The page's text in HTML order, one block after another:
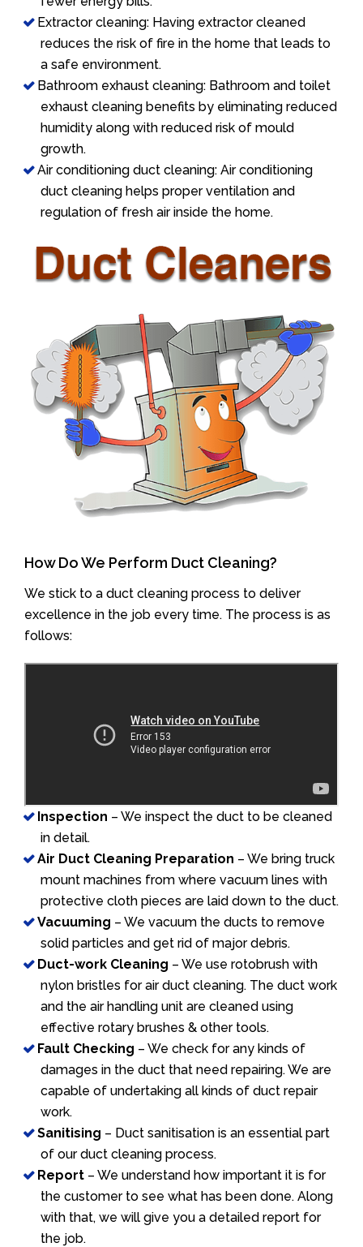
Extractor cleaning: Having extractor cleaned
reduces the risk of fire in the home that leads to
a safe environment.
Bathroom exhaust cleaning: Bathroom and toilet
exhaust cleaning benefits by eliminating reduced
humidity along with reduced risk of mould
growth.
Air conditioning duct cleaning: Air conditioning
duct cleaning helps proper ventilation and
regulation of fresh air inside the home.
How Do We Perform Duct Cleaning?
We stick to a duct cleaning process to deliver
excellence in the job every time. The process is as
follows:
Inspection – We inspect the duct to be cleaned
in detail.
Air Duct Cleaning Preparation – We bring truck
mount machines from where vacuum lines with
protective cloth pieces are laid down to the duct.
Vacuuming – We vacuum the ducts to remove
solid particles and get rid of major debris.
Duct-work Cleaning – We use rotobrush with
nylon bristles for air duct cleaning. The duct work
and the air handling unit are cleaned using
effective rotary brushes & other tools.
Fault Checking – We check for any kinds of
damages in the duct that need repairing. We are
capable of undertaking all kinds of duct repair
work.
Sanitising – Duct sanitisation is an essential part
of our duct cleaning process.
Report – We understand how important it is for
the customer to see what has been done. Along
with that, we will give you a detailed report for
the job.